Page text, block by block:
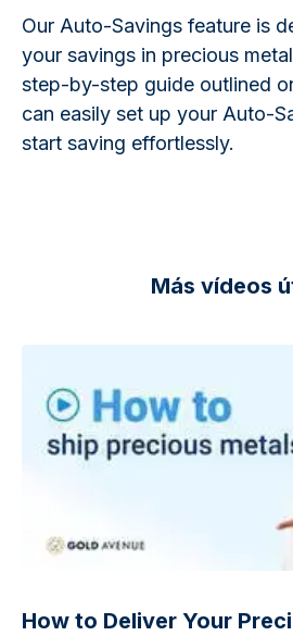
Our Auto-Savings feature is
your savings in precious
step-by-step guide outlined
can easily set up your Auto-
start saving effortlessly.
Más vídeos
How to Deliver Your